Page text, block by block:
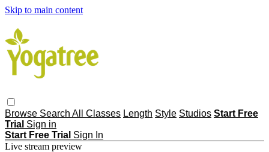
Skip to main content
Browse Search All Classes Length Style Studios Start Free
Trial Sign in
Start Free Trial Sign In
Live stream preview